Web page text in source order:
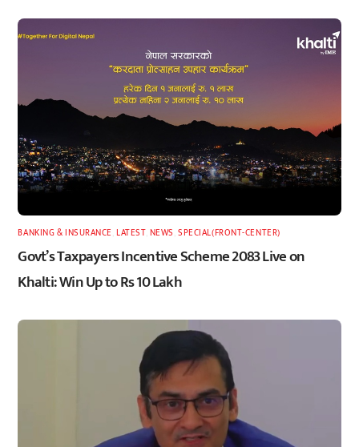
BANKING & INSURANCE ,LATEST, NEWS ,SPECIAL(FRONT-CENTER)
Govt’s Taxpayers Incentive Scheme 2083 Live on
Khalti: Win Up to Rs 10 Lakh